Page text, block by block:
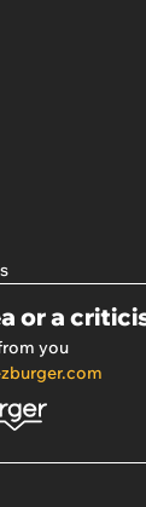
or a
you